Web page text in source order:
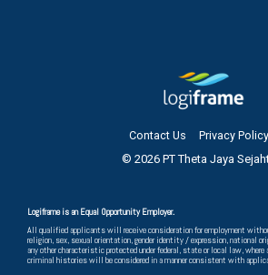
Contact Us
Privacy Policy
© 2026 PT Theta Jaya
Logiframe is an Equal Opportunity Employer.
All qualified applicants will receive consideration for employment
religion, sex, sexual orientation, gender identity / expression, national
any other characteristic protected under federal, state or local law,
criminal histories will be considered in a manner consistent with